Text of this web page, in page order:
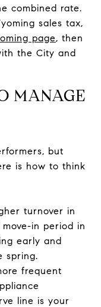
combined rate.
sales tax,
page, then
the City and
MANAGE
but
is how to think
turnover in
in period in
early and
spring.
frequent
line is your